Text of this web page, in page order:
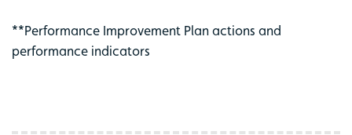
**Performance Improvement Plan actions and
performance indicators